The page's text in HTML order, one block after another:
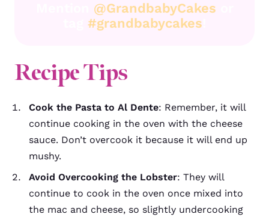
@GrandbabyCakes
#grandbabycakes
Recipe Tips
Cook the Pasta to Al Dente: Remember, it will
continue cooking in the oven with the cheese
sauce. Don’t overcook it because it will end up
mushy.
Avoid Overcooking the Lobster: They will
continue to cook in the oven once mixed into
the mac and cheese, so slightly undercooking